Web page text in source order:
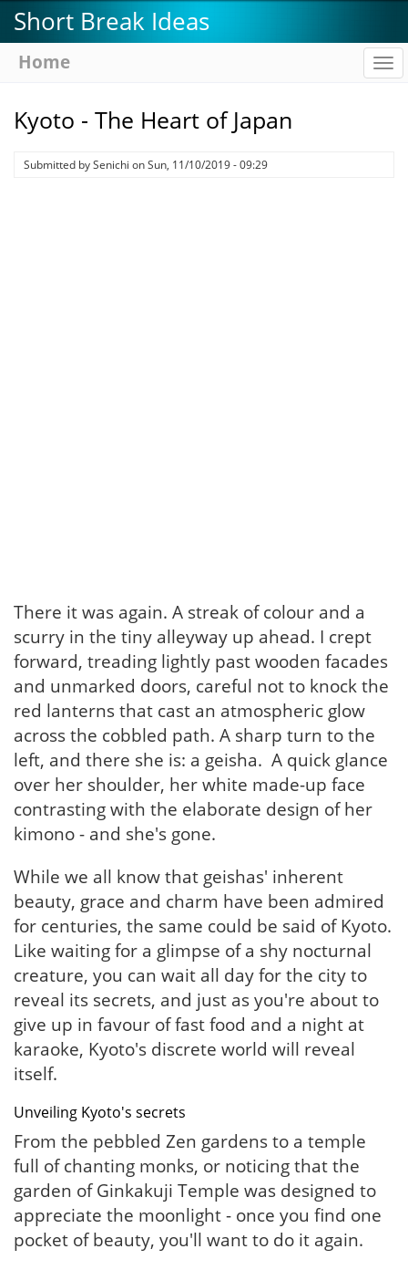
Skip
to
main
Short Break Ideas
Home
Kyoto - The Heart of Japan
Submitted bySenichi onSun, 11/10/2019 - 09:29
There it was again. A streak of colour and a
scurry in the tiny alleyway up ahead. I crept
forward, treading lightly past wooden facades
and unmarked doors, careful not to knock the
red lanterns that cast an atmospheric glow
across the cobbled path. A sharp turn to the
left, and there she is: a geisha. A quick glance
over her shoulder, her white made-up face
contrasting with the elaborate design of her
kimono - and she's gone.
While we all know that geishas' inherent
beauty, grace and charm have been admired
for centuries, the same could be said of Kyoto.
Like waiting for a glimpse of a shy nocturnal
creature, you can wait all day for the city to
reveal its secrets, and just as you're about to
give up in favour of fast food and a night at
karaoke, Kyoto's discrete world will reveal
itself.
Unveiling Kyoto's secrets
From the pebbled Zen gardens to a temple
full of chanting monks, or noticing that the
garden of Ginkakuji Temple was designed to
appreciate the moonlight - once you find one
pocket of beauty, you'll want to do it again.